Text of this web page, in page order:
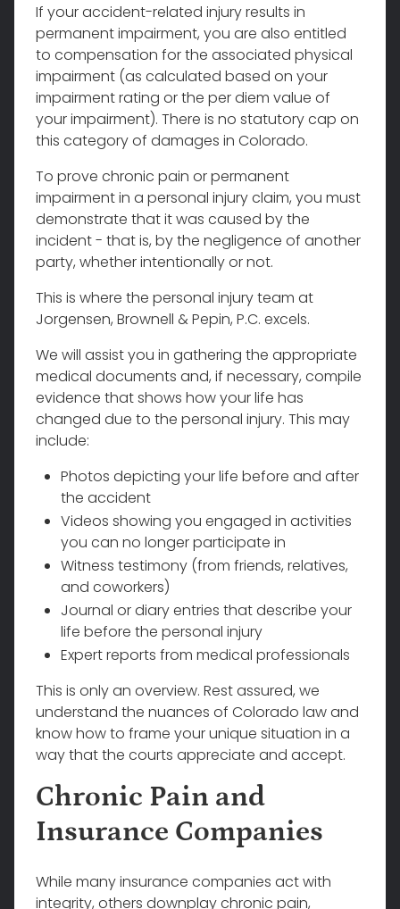
If your accident-related injury results in
permanent impairment, you are also entitled
to compensation for the associated physical
impairment (as calculated based on your
impairment rating or the per diem value of
your impairment). There is no statutory cap on
this category of damages in Colorado.
To prove chronic pain or permanent
impairment in a personal injury claim, you must
demonstrate that it was caused by the
incident - that is, by the negligence of another
party, whether intentionally or not.
This is where the personal injury team at
Jorgensen, Brownell & Pepin, P.C. excels.
We will assist you in gathering the appropriate
medical documents and, if necessary, compile
evidence that shows how your life has
changed due to the personal injury. This may
include:
Photos depicting your life before and after
the accident
Videos showing you engaged in activities
you can no longer participate in
Witness testimony (from friends, relatives,
and coworkers)
Journal or diary entries that describe your
life before the personal injury
Expert reports from medical professionals
This is only an overview. Rest assured, we
understand the nuances of Colorado law and
know how to frame your unique situation in a
way that the courts appreciate and accept.
Chronic Pain and
Insurance Companies
While many insurance companies act with
integrity, others downplay chronic pain,